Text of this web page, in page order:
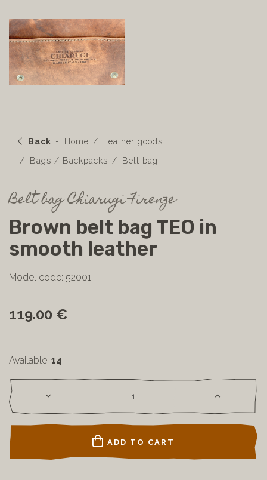
Back Home
Leather goods
Bags / Backpacks
Belt bag
Belt bag Chiarugi Firenze
Brown belt bag TEO in
smooth leather
Model code: 52001
119.00 €
Available: 14
ADD TO CART